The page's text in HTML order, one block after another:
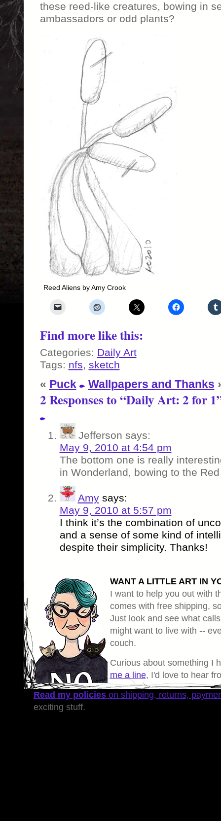
these reed-like creatures, bowing in
ambassadors or odd plants?
Reed Aliens by Amy Crook
Find more like this:
Categories: Daily Art
Tags: nfs, sketch
« Puck Wallpapers and Thanks
2 Responses to “Daily Art: 2 for
Jefferson says:
May 9, 2010 at 4:54 pm
The bottom one is really
in Wonderland, bowing to the
Amy says:
May 9, 2010 at 5:57 pm
I think it’s the combination of
and a sense of some kind of
despite their simplicity. Thanks!
WANT A LITTLE ART IN
I want to help you out with
comes with free shipping,
Just look and see what
might want to live with --
couch.
Curious about something I
me a line, I'd love to hear
Read my policieson shipping, returns,
exciting stuff.